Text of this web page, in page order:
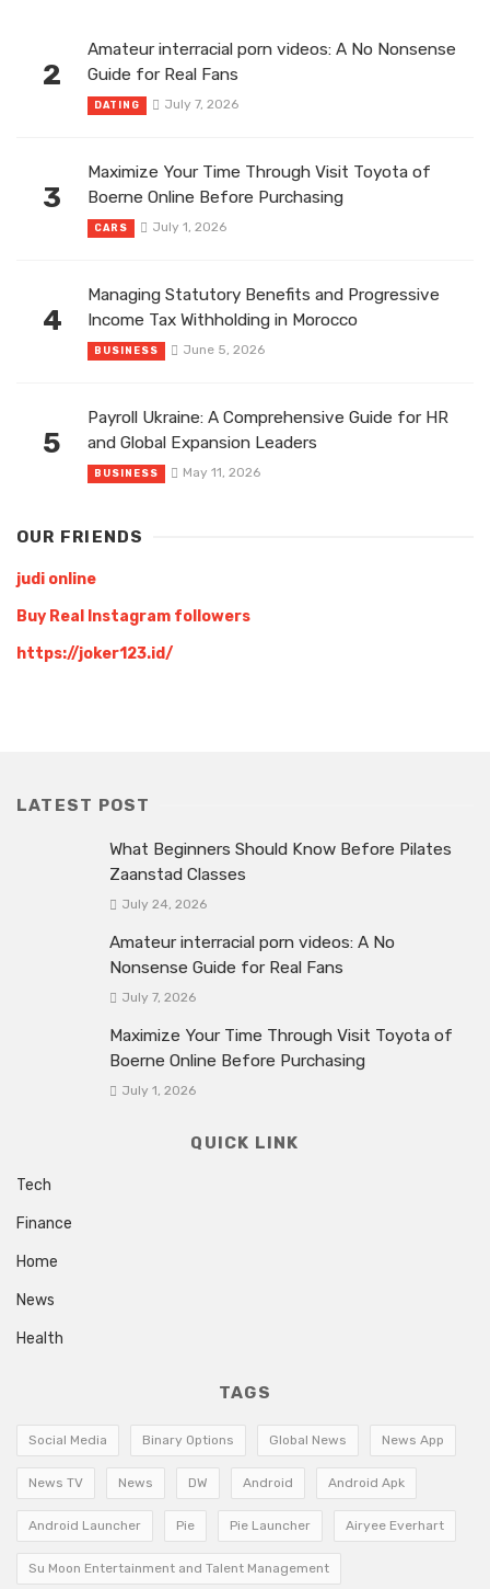
2
Amateur interracial porn videos: A No Nonsense
Guide for Real Fans
DATING July 7, 2026
3
Maximize Your Time Through Visit Toyota of
Boerne Online Before Purchasing
CARS July 1, 2026
4
Managing Statutory Benefits and Progressive
Income Tax Withholding in Morocco
BUSINESS June 5, 2026
5
Payroll Ukraine: A Comprehensive Guide for HR
and Global Expansion Leaders
BUSINESS May 11, 2026
OUR FRIENDS
judi online
Buy Real Instagram followers
https://joker123.id/
LATEST POST
What Beginners Should Know Before Pilates
Zaanstad Classes
July 24, 2026
Amateur interracial porn videos: A No
Nonsense Guide for Real Fans
July 7, 2026
Maximize Your Time Through Visit Toyota of
Boerne Online Before Purchasing
July 1, 2026
QUICK LINK
Tech
Finance
Home
News
Health
TAGS
Social Media Binary Options Global News News App
News TV News DW Android Android Apk
Android Launcher Pie Pie Launcher Airyee Everhart
Su Moon Entertainment and Talent Management